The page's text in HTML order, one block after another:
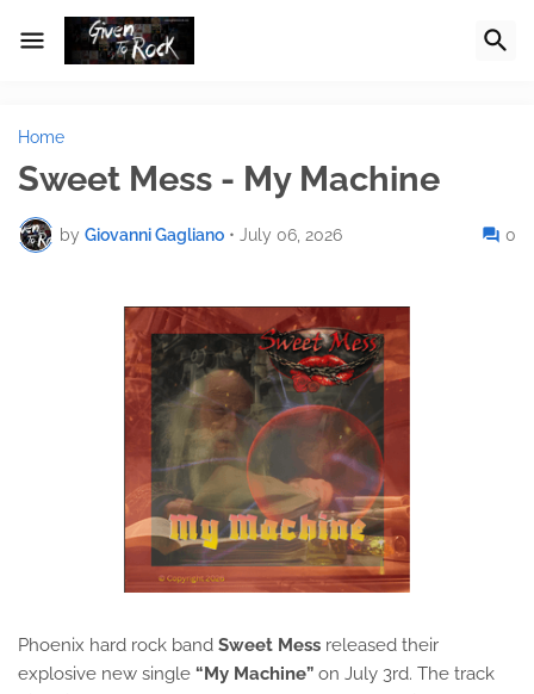
Home
Sweet Mess - My Machine
by Giovanni Gagliano • July 06, 2026 0
Phoenix hard rock band Sweet Mess released their
explosive new single “My Machine” on July 3rd. The track